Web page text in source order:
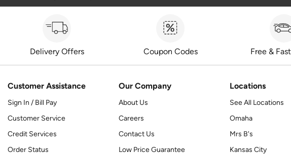
Delivery Offers Coupon Codes Free &
Customer Assistance
Sign In / Bill Pay
Customer Service
Credit Services
Order Status
Our Company
About Us
Careers
Contact Us
Low Price Guarantee
Locations
See All Locations
Omaha
Mrs B's
Kansas City